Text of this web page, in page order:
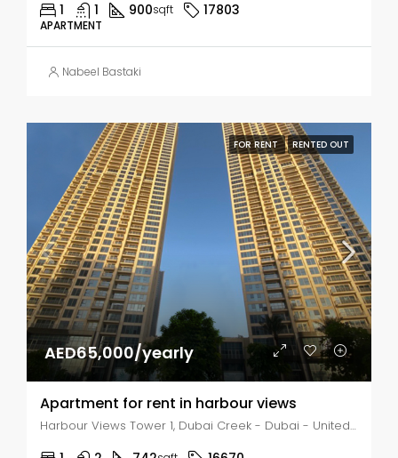
1 1 900sqft 17803
APARTMENT
Nabeel Bastaki
FOR RENT RENTED OUT
AED65,000/yearly
Apartment for rent in harbour views
Harbour Views Tower 1, Dubai Creek - Dubai - United Arab Emirates, Dubai, Business Bay